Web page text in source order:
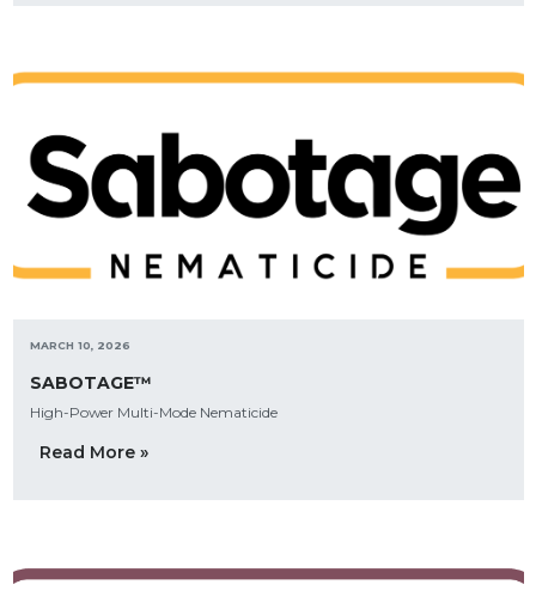
MARCH 10, 2026
SABOTAGE™
High-Power Multi-Mode Nematicide
Read More »